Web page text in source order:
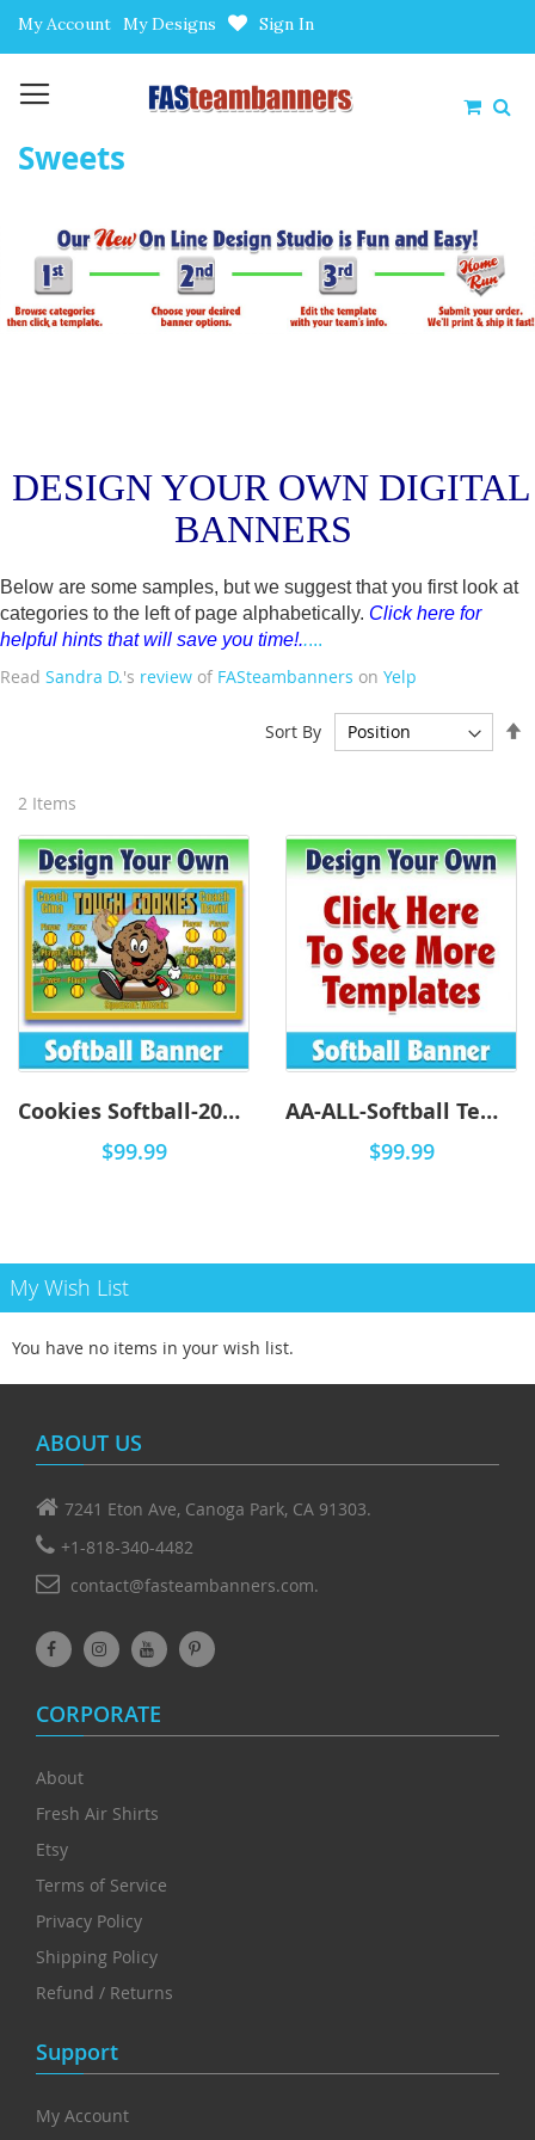
My Account Sign In
My Designs
Sweets
DESIGN YOUR OWN DIGITAL
BANNERS
Below are some samples, but we suggest that you first look at
categories to the left of page alphabetically. Click here for
helpful hints that will save you time!.....
Read Sandra D.'s review of FASteambanners on Yelp
2 Items
Sort By
Cookies Softball-2001 - DYO
$99.99
AA-ALL-Softball Templates - DYO
$99.99
My Wish List
You have no items in your wish list.
ABOUT US
7241 Eton Ave, Canoga Park, CA 91303.
+1-818-340-4482
contact@fasteambanners.com.
CORPORATE
About
Fresh Air Shirts
Etsy
Terms of Service
Privacy Policy
Shipping Policy
Refund / Returns
Support
My Account